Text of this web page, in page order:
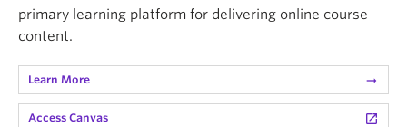
primary learning platform for delivering online course
content.
Learn More arrow_right_alt
Access Canvas launch